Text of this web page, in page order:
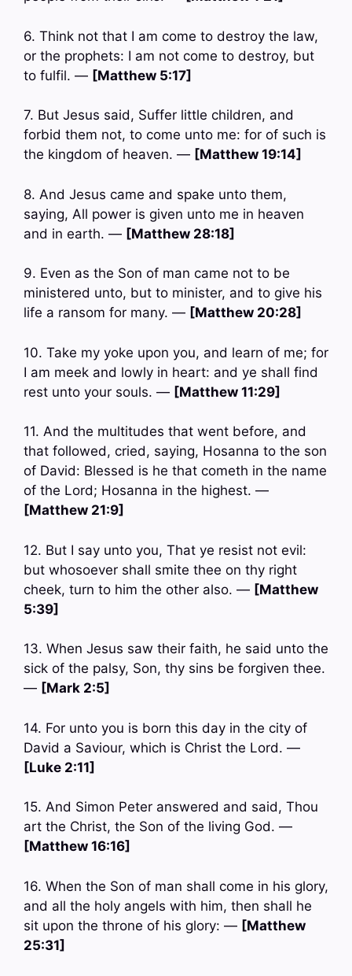
6. Think not that I am come to destroy the law,
or the prophets: I am not come to destroy, but
to fulfil. — [Matthew 5:17]
7. But Jesus said, Suffer little children, and
forbid them not, to come unto me: for of such is
the kingdom of heaven. — [Matthew 19:14]
8. And Jesus came and spake unto them,
saying, All power is given unto me in heaven
and in earth. — [Matthew 28:18]
9. Even as the Son of man came not to be
ministered unto, but to minister, and to give his
life a ransom for many. — [Matthew 20:28]
10. Take my yoke upon you, and learn of me; for
I am meek and lowly in heart: and ye shall find
rest unto your souls. — [Matthew 11:29]
11. And the multitudes that went before, and
that followed, cried, saying, Hosanna to the son
of David: Blessed is he that cometh in the name
of the Lord; Hosanna in the highest. —
[Matthew 21:9]
12. But I say unto you, That ye resist not evil:
but whosoever shall smite thee on thy right
cheek, turn to him the other also. — [Matthew
5:39]
13. When Jesus saw their faith, he said unto the
sick of the palsy, Son, thy sins be forgiven thee.
— [Mark 2:5]
14. For unto you is born this day in the city of
David a Saviour, which is Christ the Lord. —
[Luke 2:11]
15. And Simon Peter answered and said, Thou
art the Christ, the Son of the living God. —
[Matthew 16:16]
16. When the Son of man shall come in his glory,
and all the holy angels with him, then shall he
sit upon the throne of his glory: — [Matthew
25:31]